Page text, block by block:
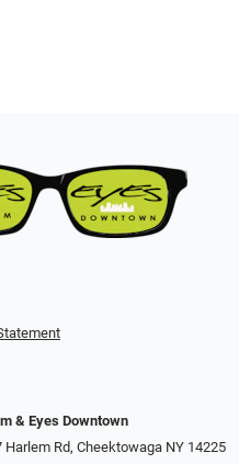
& Eyes Downtown
Harlem Rd, Cheektowaga NY 14225